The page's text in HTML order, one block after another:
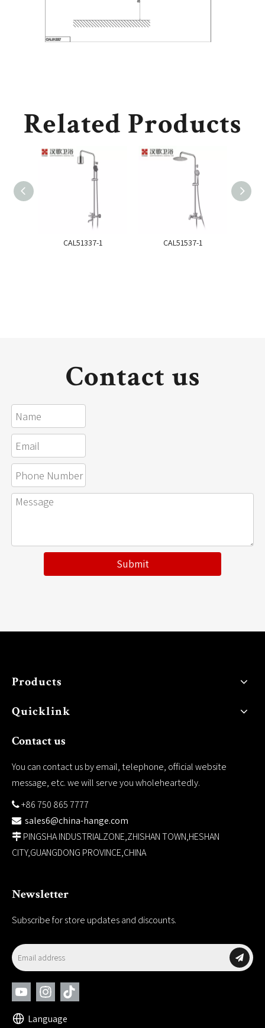
Related Products
CAL51337-1 CAL51537-1
Contact us
Submit
Products
Quicklink
Contact us
You can contact us by email, telephone, official website
message, etc. we will serve you wholeheartedly.
+86 750 865 7777
 sales6@china-hange.com
 PINGSHA INDUSTRIALZONE,ZHISHAN TOWN,HESHAN
CITY,GUANGDONG PROVINCE,CHINA
Newsletter
Subscribe for store updates and discounts.
Language